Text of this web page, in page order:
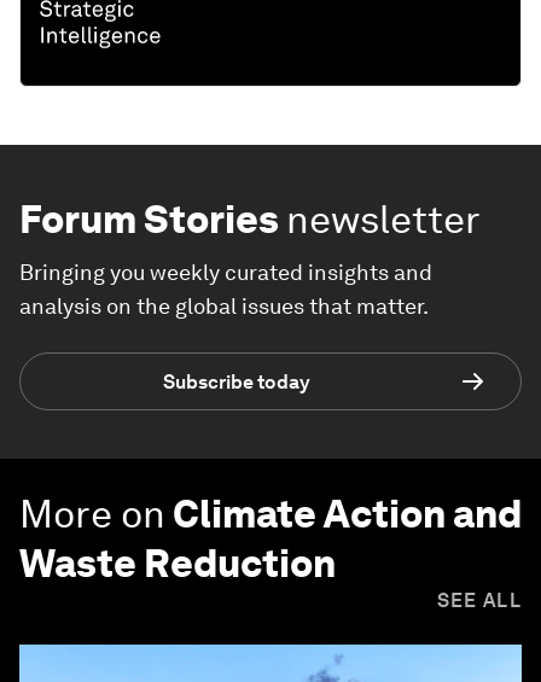
Forum Stories newsletter
Bringing you weekly curated insights and
analysis on the global issues that matter.
Subscribe today
More on Climate Action and
Waste Reduction
SEE ALL